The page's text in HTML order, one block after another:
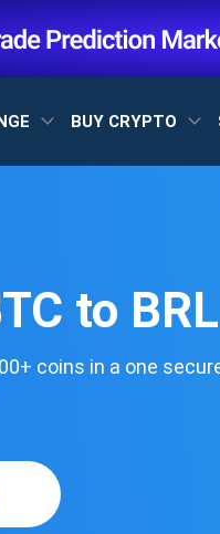
BUY CRYPTO
to BRL
coins in a one